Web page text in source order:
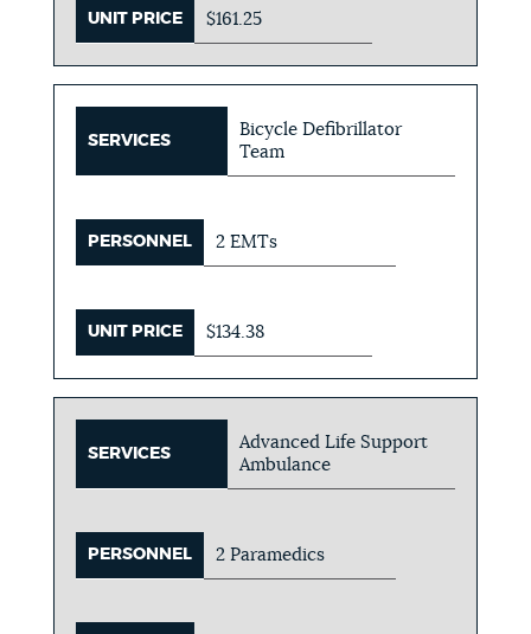
UNIT PRICE $161.25
SERVICES
Bicycle Defibrillator
Team
PERSONNEL 2 EMTs
UNIT PRICE $134.38
SERVICES
Advanced Life Support
Ambulance
PERSONNEL 2 Paramedics